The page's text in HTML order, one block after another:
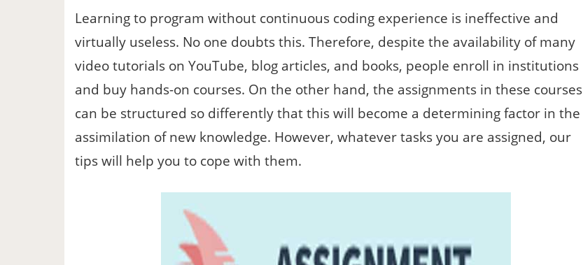
Learning to program without continuous coding experience is ineffective and
virtually useless. No one doubts this. Therefore, despite the availability of many
video tutorials on YouTube, blog articles, and books, people enroll in institutions
and buy hands-on courses. On the other hand, the assignments in these courses
can be structured so differently that this will become a determining factor in the
assimilation of new knowledge. However, whatever tasks you are assigned, our
tips will help you to cope with them.